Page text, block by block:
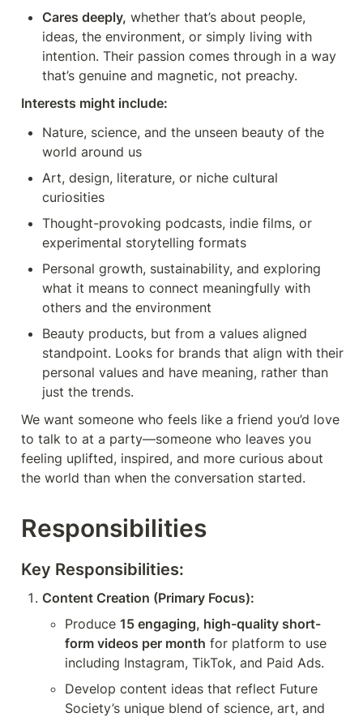
Cares deeply, whether that’s about people,
ideas, the environment, or simply living with
intention. Their passion comes through in a way
that’s genuine and magnetic, not preachy.
Interests might include:
Nature, science, and the unseen beauty of the
world around us
Art, design, literature, or niche cultural
curiosities
Thought-provoking podcasts, indie films, or
experimental storytelling formats
Personal growth, sustainability, and exploring
what it means to connect meaningfully with
others and the environment
Beauty products, but from a values aligned
standpoint. Looks for brands that align with their
personal values and have meaning, rather than
just the trends.
We want someone who feels like a friend you’d love
to talk to at a party—someone who leaves you
feeling uplifted, inspired, and more curious about
the world than when the conversation started.
Responsibilities
Key Responsibilities:
Content Creation (Primary Focus):
Produce 15 engaging, high-quality short-
form videos per month for platform to use
including Instagram, TikTok, and Paid Ads.
Develop content ideas that reflect Future
Society’s unique blend of science, art, and